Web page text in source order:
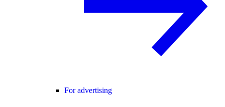
For advertising